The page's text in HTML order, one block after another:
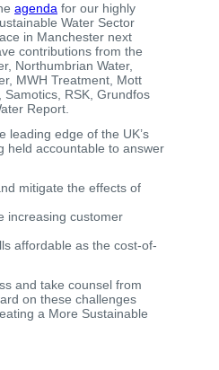
agenda for our highly
Water Sector
in Manchester next
contributions from the
Northumbrian Water,
MWH Treatment, Mott
Samotics, RSK, Grundfos
Report.
leading edge of the UK’s
held accountable to answer
mitigate the effects of
increasing customer
affordable as the cost-of-
and take counsel from
on these challenges
a More Sustainable